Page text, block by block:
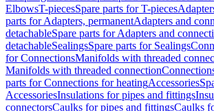
ElbowsT-piecesSpare parts for T-pieces
parts for Adapters, permanentAdapters and
detachableSpare parts for Adapters and
detachableSealingsSpare parts for Sealings
for ConnectionsManifolds with threaded
Manifolds with threaded connection
parts for Connections for heatingAccessories
AccessoriesInsulations for pipes and fittings
connectorsCaulks for pipes and fittingsCaulks